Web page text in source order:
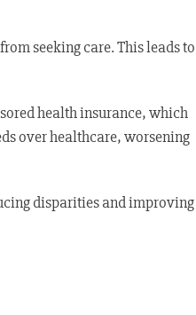
seeking care. This leads to
health insurance, which
over healthcare, worsening
disparities and improving